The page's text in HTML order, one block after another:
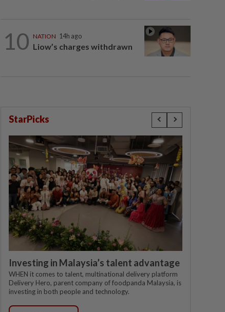
10 NATION 14h ago
Liow’s charges withdrawn
StarPicks
Investing in Malaysia’s talent advantage
WHEN it comes to talent, multinational delivery platform
Delivery Hero, parent company of foodpanda Malaysia, is
investing in both people and technology.